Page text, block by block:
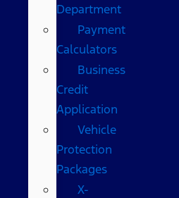
Department
Payment
Calculators
Business
Credit
Application
Vehicle
Protection
Packages
X-